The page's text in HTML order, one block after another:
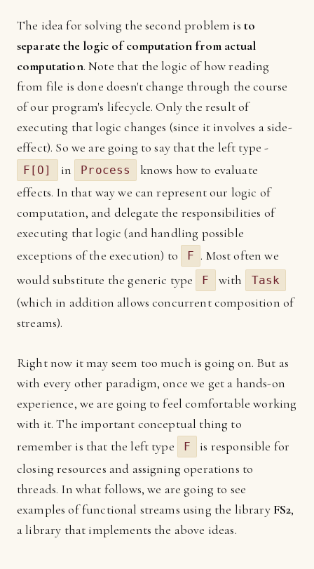
The idea for solving the second problem is to
separate the logic of computation from actual
computation. Note that the logic of how reading
from file is done doesn't change through the course
of our program's lifecycle. Only the result of
executing that logic changes (since it involves a side-
effect). So we are going to say that the left type -
F[O] in Process
knows how to evaluate
effects. In that way we can represent our logic of
computation, and delegate the responsibilities of
executing that logic (and handling possible
exceptions of the execution) to
F . Most often we
would substitute the generic type
F with Task
(which in addition allows concurrent composition of
streams).
Right now it may seem too much is going on. But as
with every other paradigm, once we get a hands-on
experience, we are going to feel comfortable working
with it. The important conceptual thing to
remember is that the left type
F
is responsible for
closing resources and assigning operations to
threads. In what follows, we are going to see
examples of functional streams using the library FS2,
a library that implements the above ideas.